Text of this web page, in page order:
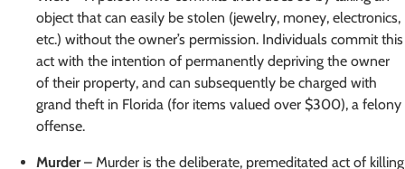
object that can easily be stolen (jewelry, money, electronics,
etc.) without the owner’s permission. Individuals commit this
act with the intention of permanently depriving the owner
of their property, and can subsequently be charged with
grand theft in Florida (for items valued over $300), a felony
offense.
Murder– Murder is the deliberate, premeditated act of killing